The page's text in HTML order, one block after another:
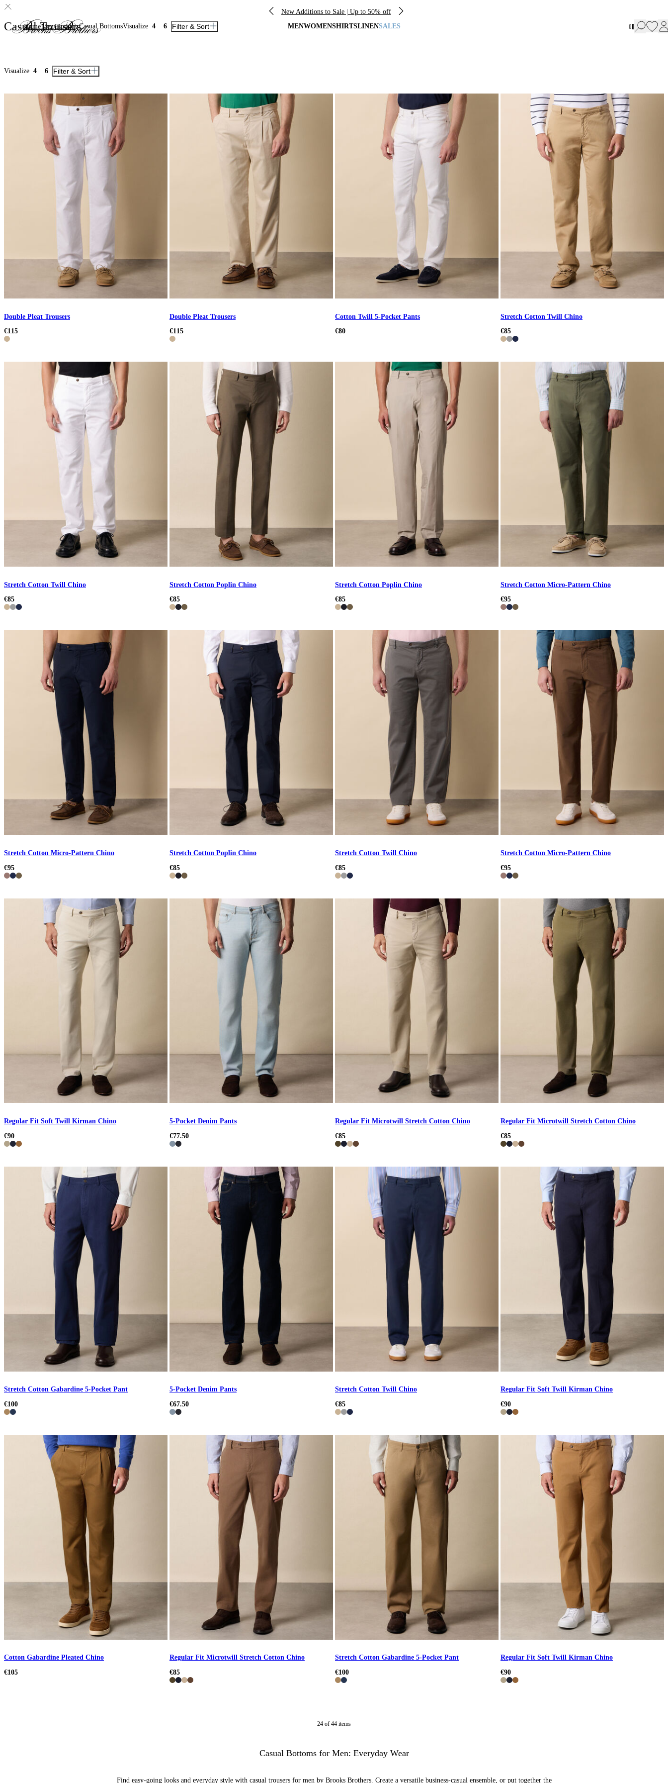
New Additions to Sale | Up to 50% off
MENWOMENSHIRTSLINENSALES
HomeMenClothingCasual BottomsVisualize 4 6 Filter & Sort
Casual Trousers
Visualize 4 6 Filter & Sort
Double Pleat Trousers
€115
Double Pleat Trousers
€115
Cotton Twill 5-Pocket Pants
€80
Stretch Cotton Twill Chino
€85
Stretch Cotton Twill Chino
€85
Stretch Cotton Poplin Chino
€85
Stretch Cotton Poplin Chino
€85
Stretch Cotton Micro-Pattern Chino
€95
Stretch Cotton Micro-Pattern Chino
€95
Stretch Cotton Poplin Chino
€85
Stretch Cotton Twill Chino
€85
Stretch Cotton Micro-Pattern Chino
€95
Regular Fit Soft Twill Kirman Chino
€90
5-Pocket Denim Pants
€77.50
Regular Fit Microtwill Stretch Cotton Chino
€85
Regular Fit Microtwill Stretch Cotton Chino
€85
Stretch Cotton Gabardine 5-Pocket Pant
€100
5-Pocket Denim Pants
€67.50
Stretch Cotton Twill Chino
€85
Regular Fit Soft Twill Kirman Chino
€90
Cotton Gabardine Pleated Chino
€105
Regular Fit Microtwill Stretch Cotton Chino
€85
Stretch Cotton Gabardine 5-Pocket Pant
€100
Regular Fit Soft Twill Kirman Chino
€90
24 of 44 items
Casual Bottoms for Men: Everyday Wear
Find easy-going looks and everyday style with casual trousers for men by Brooks Brothers. Create a versatile business-casual ensemble, or put together the